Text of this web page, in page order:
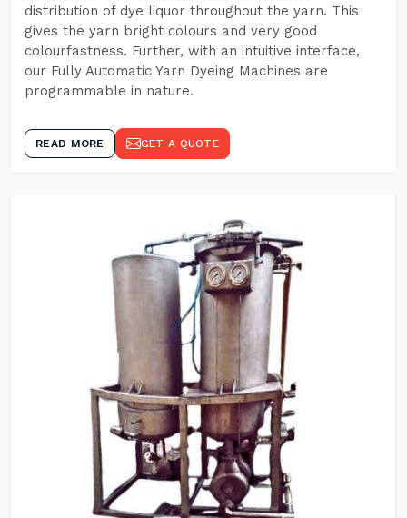
distribution of dye liquor throughout the yarn. This
gives the yarn bright colours and very good
colourfastness. Further, with an intuitive interface,
our Fully Automatic Yarn Dyeing Machines are
programmable in nature.
READ MORE GET A QUOTE